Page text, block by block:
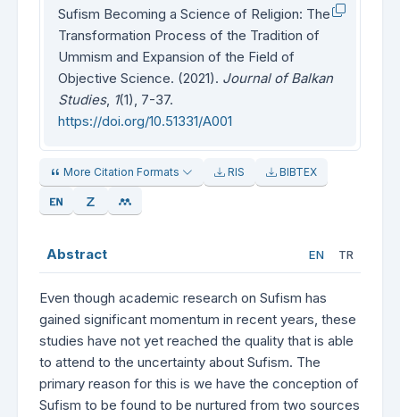
Sufism Becoming a Science of Religion: The
Transformation Process of the Tradition of
Ummism and Expansion of the Field of
Objective Science. (2021). Journal of Balkan
Studies, 1(1), 7-37.
https://doi.org/10.51331/A001
More Citation Formats RIS BIBTEX
Abstract EN TR
Even though academic research on Sufism has
gained significant momentum in recent years, these
studies have not yet reached the quality that is able
to attend to the uncertainty about Sufism. The
primary reason for this is we have the conception of
Sufism to be found to be nurtured from two sources